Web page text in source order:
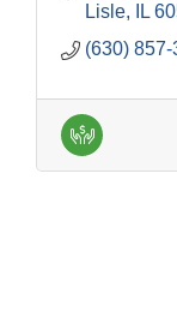
Lisle
IL
(630)